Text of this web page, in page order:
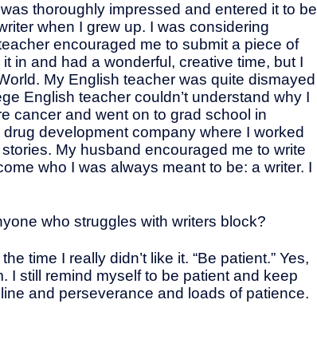
thoroughly impressed and entered it to be
when I grew up. I was considering
encouraged me to submit a piece of
in and had a wonderful, creative time, but I
My English teacher was quite dismayed
English teacher couldn’t understand why I
cancer and went on to grad school in
development company where I worked
My husband encouraged me to write
who I was always meant to be: a writer. I
who struggles with writers block?
time I really didn’t like it. “Be patient.” Yes,
I still remind myself to be patient and keep
and perseverance and loads of patience.